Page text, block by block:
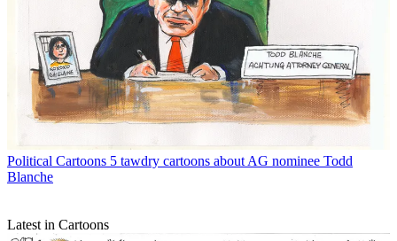
Political Cartoons 5 tawdry cartoons about AG nominee Todd
Blanche
Latest in Cartoons